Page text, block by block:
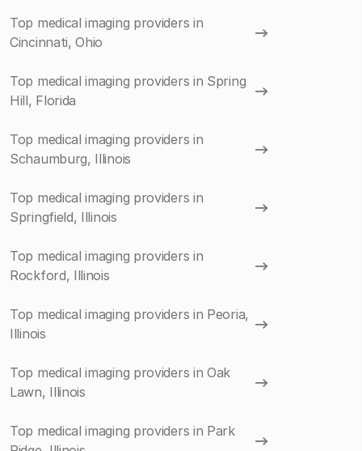
Top medical imaging providers in
Cincinnati, Ohio
Top medical imaging providers in Spring
Hill, Florida
Top medical imaging providers in
Schaumburg, Illinois
Top medical imaging providers in
Springfield, Illinois
Top medical imaging providers in
Rockford, Illinois
Top medical imaging providers in Peoria,
Illinois
Top medical imaging providers in Oak
Lawn, Illinois
Top medical imaging providers in Park